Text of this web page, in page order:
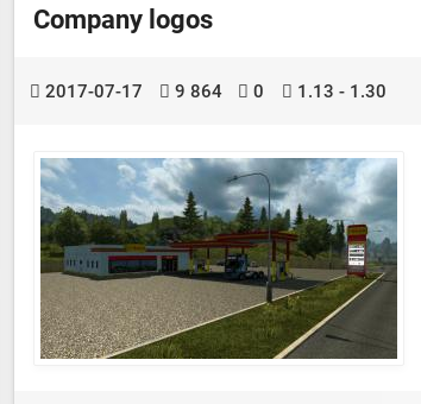
Company logos
2017-07-17 9 864 0 1.13 - 1.30